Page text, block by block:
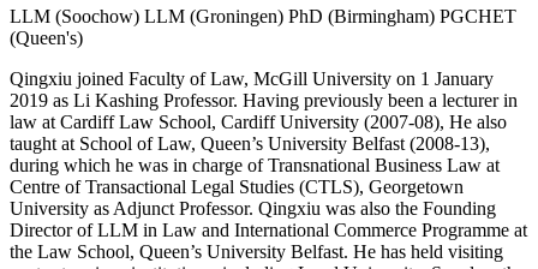
LLM (Soochow) LLM (Groningen) PhD (Birmingham) PGCHET
(Queen's)
Qingxiu joined Faculty of Law, McGill University on 1 January
2019 as Li Kashing Professor. Having previously been a lecturer in
law at Cardiff Law School, Cardiff University (2007-08), He also
taught at School of Law, Queen’s University Belfast (2008-13),
during which he was in charge of Transnational Business Law at
Centre of Transactional Legal Studies (CTLS), Georgetown
University as Adjunct Professor. Qingxiu was also the Founding
Director of LLM in Law and International Commerce Programme at
the Law School, Queen’s University Belfast. He has held visiting